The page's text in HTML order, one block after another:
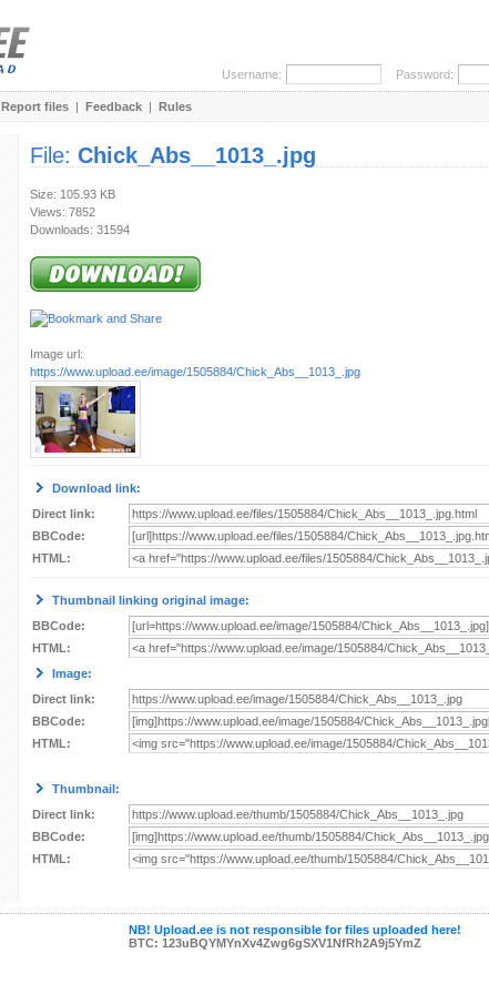
Username: Password:
Report files | Feedback | Rules
File: Chick_Abs__1013_.jpg
Size: 105.93 KB
Views: 7852
Downloads: 31594
Image url:
https://www.upload.ee/image/1505884/Chick_Abs__1013_.jpg
Download link:
Direct link:
BBCode:
HTML:
Thumbnail linking original image:
BBCode:
HTML:
Image:
Direct link:
BBCode:
HTML:
Thumbnail:
Direct link:
BBCode:
HTML:
NB! Upload.ee is not responsible for files uploaded here!
BTC: 123uBQYMYnXv4Zwg6gSXV1NfRh2A9j5YmZ